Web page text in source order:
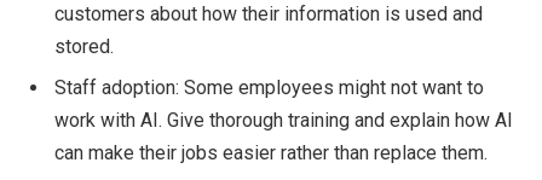
customers about how their information is used and
stored.
Staff adoption: Some employees might not want to
work with AI. Give thorough training and explain how AI
can make their jobs easier rather than replace them.